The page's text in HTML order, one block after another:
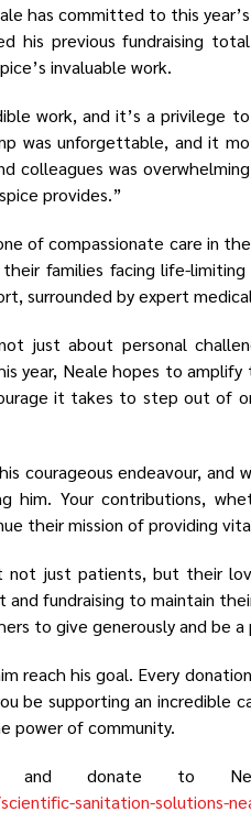
has committed to this
his previous fundraising
invaluable work.
work, and it’s a privilege
was unforgettable, and it
colleagues was
provides.”
of compassionate care in
families facing life-limiting
surrounded by expert
just about personal
year, Neale hopes to
it takes to step out of
courageous endeavour,
him. Your contributions,
their mission of providing
not just patients, but their
and fundraising to maintain
to give generously and be
reach his goal. Every
be supporting an incredible
power of community.
donate to
sanitation-solutions-